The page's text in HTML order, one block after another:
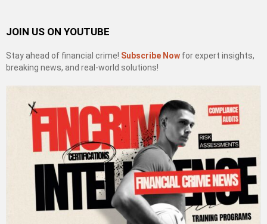
JOIN US ON YOUTUBE
Stay ahead of financial crime! Subscribe Now for expert insights,
breaking news, and real-world solutions!